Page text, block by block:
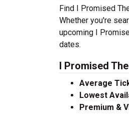
Find I Promised
Whether you're
upcoming I
dates.
I Promised
Average
Lowest
Premium &